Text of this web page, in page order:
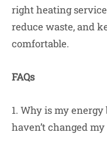
right heating
reduce waste, and
comfortable.
FAQs
1. Why is my
haven’t changed my